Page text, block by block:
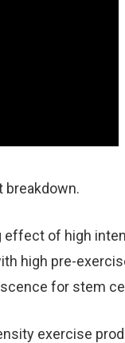
breakdown.
of high
high pre-
for stem
exercise